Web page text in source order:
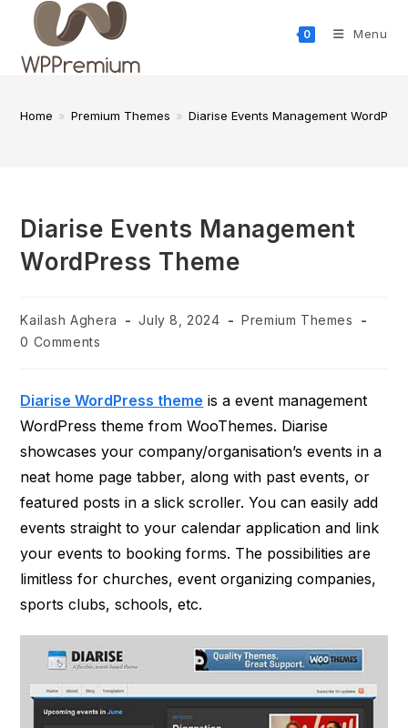
content
0 Menu
Home » Premium Themes » Diarise Events Management
Diarise Events Management
WordPress Theme
Post
author:
Kailash Aghera
Post
July 8, 2024
Post
Premium Themes
Post
0 Comments
Diarise WordPress theme is a event management
WordPress theme from WooThemes. Diarise
showcases your company/organisation’s events in a
neat home page tabber, along with past events, or
featured posts in a slick scroller. You can easily add
events straight to your calendar application and link
your events to booking forms. The possibilities are
limitless for churches, event organizing companies,
sports clubs, schools, etc.